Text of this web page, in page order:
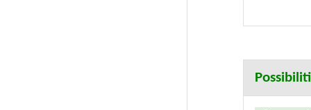
result in
regions